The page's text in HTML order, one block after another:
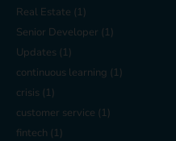
Real Estate (1)
Senior Developer (1)
Updates (1)
continuous learning (1)
crisis (1)
customer service (1)
fintech (1)